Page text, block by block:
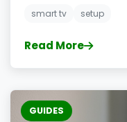
smart tv setup
Read More
GUIDES